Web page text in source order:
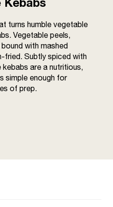
us
turns humble vegetable
Vegetable peels,
with mashed
fried. Subtly spiced with
are a nutritious,
simple enough for
of prep.